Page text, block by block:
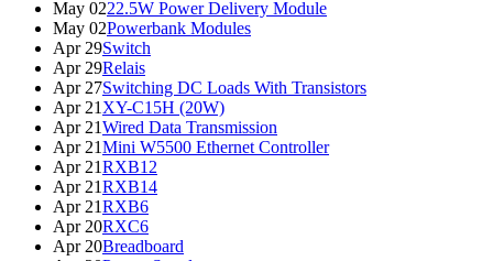
May 0222.5W Power Delivery Module
May 02Powerbank Modules
Apr 29Switch
Apr 29Relais
Apr 27Switching DC Loads With Transistors
Apr 21 XY-C15H (20W)
Apr 21Wired Data Transmission
Apr 21Mini W5500 Ethernet Controller
Apr 21RXB12
Apr 21RXB14
Apr 21RXB6
Apr 20RXC6
Apr 20Breadboard